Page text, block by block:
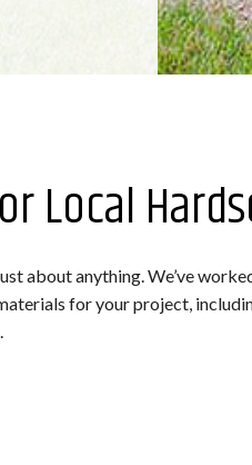
Local
about anything. We’ve
for your project,